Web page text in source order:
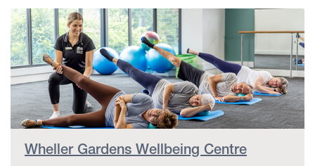
Wheller Gardens Wellbeing Centre